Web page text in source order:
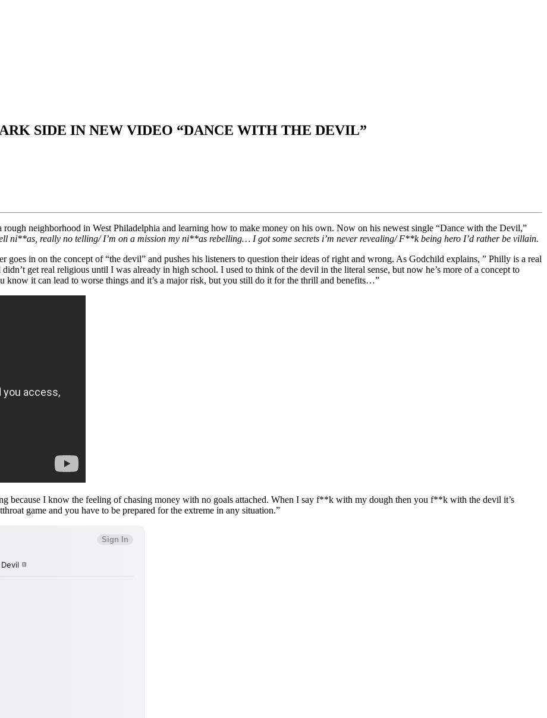
SIDE IN NEW VIDEO “DANCE WITH THE DEVIL”
neighborhood in West Philadelphia and learning how to make money on his own. Now on his newest single “Dance with the Devil,”
ni**as, really no telling/ I’m on a mission my ni**as rebelling… I got some secrets i’m never revealing/ F**k being hero I’d rather be villain.
in on the concept of “the devil” and pushes his listeners to question their ideas of right and wrong. As Godchild explains, ” Philly is a real
get real religious until I was already in high school. I used to think of the devil in the literal sense, but now he’s more of a concept to
it can lead to worse things and it’s a major risk, but you still do it for the thrill and benefits…”
because I know the feeling of chasing money with no goals attached. When I say f**k with my dough then you f**k with the devil it’s
game and you have to be prepared for the extreme in any situation.”